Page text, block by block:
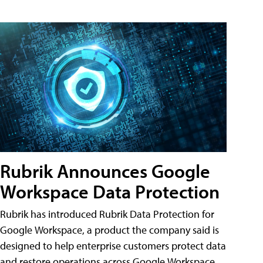
Rubrik Announces Google
Workspace Data Protection
Rubrik has introduced Rubrik Data Protection for
Google Workspace, a product the company said is
designed to help enterprise customers protect data